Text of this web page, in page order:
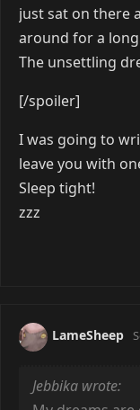
just sat on there
around for a
The unsettling
[/spoiler]
I was going to
leave you with
Sleep tight!
zzz
LameSheep
Jebbika wrote: